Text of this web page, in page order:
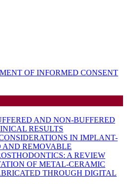
OF INFORMED CONSENT
AND NON-BUFFERED
RESULTS
IN IMPLANT-
AND REMOVABLE
A REVIEW
OF METAL-CERAMIC
THROUGH DIGITAL